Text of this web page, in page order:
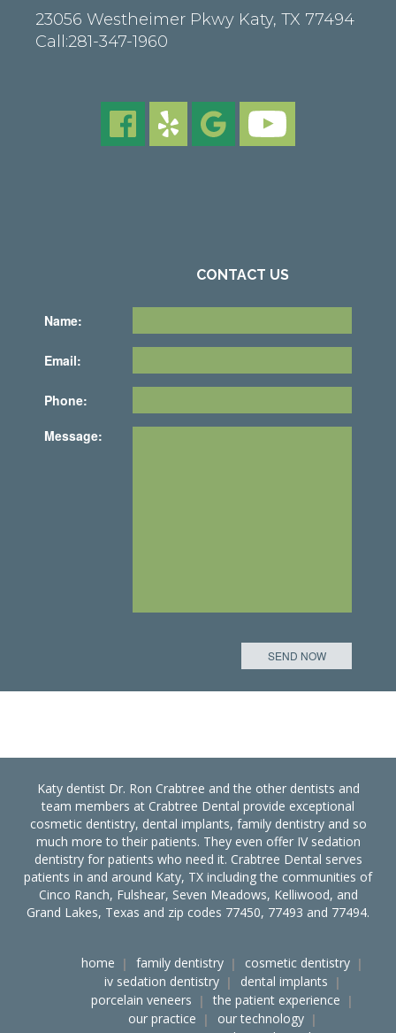
23056 Westheimer Pkwy Katy, TX 77494
Call:281-347-1960
CONTACT US
Name:
Email:
Phone:
Message:
Katy dentist Dr. Ron Crabtree and the other dentists and
team members at Crabtree Dental provide exceptional
cosmetic dentistry, dental implants, family dentistry and so
much more to their patients. They even offer IV sedation
dentistry for patients who need it. Crabtree Dental serves
patients in and around Katy, TX including the communities of
Cinco Ranch, Fulshear, Seven Meadows, Kelliwood, and
Grand Lakes, Texas and zip codes 77450, 77493 and 77494.
home family dentistry
cosmetic dentistry
iv sedation dentistry
dental implants
porcelain veneers
the patient experience
our practice
our technology